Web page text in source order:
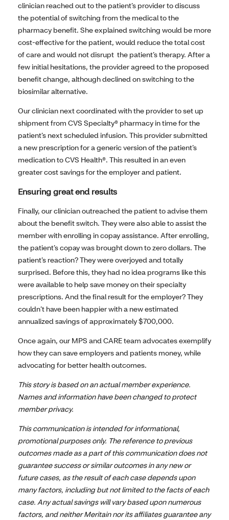
clinician reached out to the patient’s provider to discuss
the potential of switching from the medical to the
pharmacy benefit. She explained switching would be more
cost-effective for the patient, would reduce the total cost
of care and would not disrupt the patient’s therapy. After a
few initial hesitations, the provider agreed to the proposed
benefit change, although declined on switching to the
biosimilar alternative.
Our clinician next coordinated with the provider to set up
shipment from CVS Specialty® pharmacy in time for the
patient’s next scheduled infusion. This provider submitted
a new prescription for a generic version of the patient’s
medication to CVS Health®. This resulted in an even
greater cost savings for the employer and patient.
Ensuring great end results
Finally, our clinician outreached the patient to advise them
about the benefit switch. They were also able to assist the
member with enrolling in copay assistance. After enrolling,
the patient’s copay was brought down to zero dollars. The
patient’s reaction? They were overjoyed and totally
surprised. Before this, they had no idea programs like this
were available to help save money on their specialty
prescriptions. And the final result for the employer? They
couldn’t have been happier with a new estimated
annualized savings of approximately $700,000.
Once again, our MPS and CARE team advocates exemplify
how they can save employers and patients money, while
advocating for better health outcomes.
This story is based on an actual member experience.
Names and information have been changed to protect
member privacy.
This communication is intended for informational,
promotional purposes only. The reference to previous
outcomes made as a part of this communication does not
guarantee success or similar outcomes in any new or
future cases, as the result of each case depends upon
many factors, including but not limited to the facts of each
case. Any actual savings will vary based upon numerous
factors, and neither Meritain nor its affiliates guarantee any